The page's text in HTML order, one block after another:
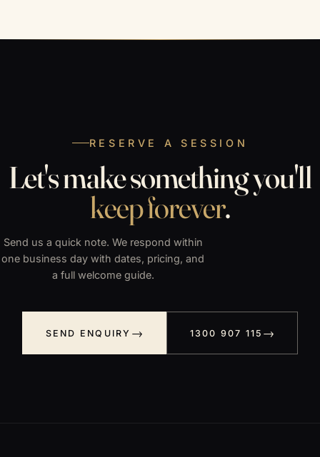
RESERVE A SESSION
Let's make something you'll
keep forever.
Send us a quick note. We respond within
one business day with dates, pricing, and
a full welcome guide.
SEND ENQUIRY 1300 907 115